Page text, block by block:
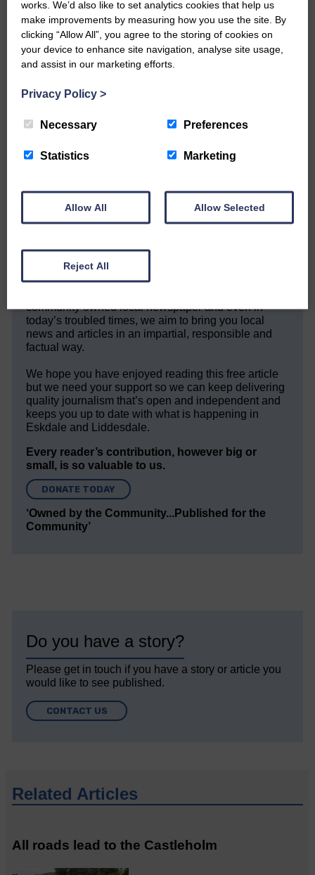
For people planning to travel abroad,
guidance is on
fitfortravel.
Where a COVID-19 risk is identified,
On Tuesday the Scottish
carried out was 2,234. Of those 2,207
Would you like to support us?
community owned local newspaper and even in
today’s troubled times, we aim to bring you local
news and articles in an impartial, responsible and
factual way.
We hope you have enjoyed reading this free article
but we need your support so we can keep delivering
quality journalism that’s open and independent and
keeps you up to date with what is happening in
Eskdale and Liddesdale.
Every reader’s contribution, however big or
small, is so valuable to us.
DONATE TODAY
‘Owned by the Community...Published for the
Community’
Do you have a story?
Please get in touch if you have a story or article you
would like to see published.
CONTACT US
Related Articles
All roads lead to the Castleholm
works. We’d also like to set analytics cookies that help us
make improvements by measuring how you use the site. By
clicking “Allow All”, you agree to the storing of cookies on
your device to enhance site navigation, analyse site usage,
and assist in our marketing efforts.
Privacy Policy >
Necessary Preferences
Statistics Marketing
Allow All Allow Selected
Reject All